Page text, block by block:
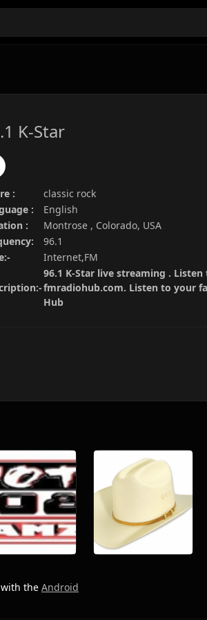
K-Star
:
classic rock
:
English
:
Montrose , Colorado, USA
96.1
Internet,FM
96.1 K-Star live streaming .
fmradiohub.com. Listen to your
Hub
the Android